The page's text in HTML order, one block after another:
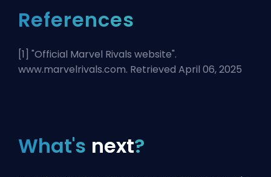
References
[1] "Official Marvel Rivals website".
www.marvelrivals.com. Retrieved April 06, 2025
What's next?